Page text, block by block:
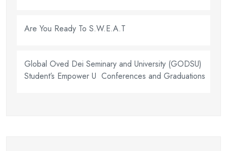
Are You Ready To S.W.E.A.T
Global Oved Dei Seminary and University (GODSU)
Student’s Empower U Conferences and Graduations